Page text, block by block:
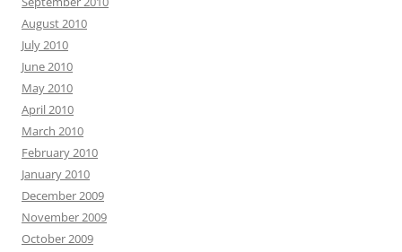
August 2010
July 2010
June 2010
May 2010
April 2010
March 2010
February 2010
January 2010
December 2009
November 2009
October 2009